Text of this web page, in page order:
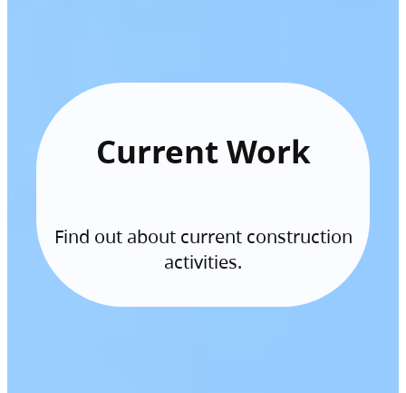
Current Work
Find out about current construction
activities.